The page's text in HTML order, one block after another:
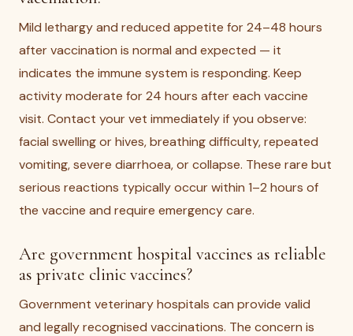
Mild lethargy and reduced appetite for 24–48 hours
after vaccination is normal and expected — it
indicates the immune system is responding. Keep
activity moderate for 24 hours after each vaccine
visit. Contact your vet immediately if you observe:
facial swelling or hives, breathing difficulty, repeated
vomiting, severe diarrhoea, or collapse. These rare but
serious reactions typically occur within 1–2 hours of
the vaccine and require emergency care.
Are government hospital vaccines as reliable
as private clinic vaccines?
Government veterinary hospitals can provide valid
and legally recognised vaccinations. The concern is